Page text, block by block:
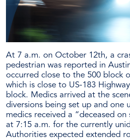
At 7 a.m. on October 12th, a
pedestrian was reported in
occurred close to the 500 block
which is close to US-183
block. Medics arrived at the
diversions being set up and one
medics received a “deceased on
at 7:15 a.m. for the currently
Authorities expected extended